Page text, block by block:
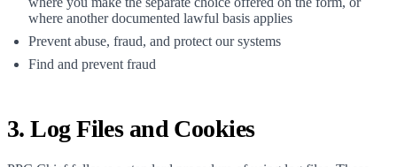
where another documented lawful basis applies
Prevent abuse, fraud, and protect our systems
Find and prevent fraud
3. Log Files and Cookies